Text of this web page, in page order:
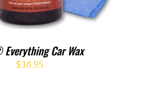
Car Wax
$38.95